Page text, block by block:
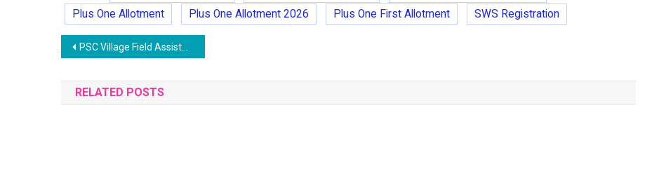
Plus One Allotment
Plus One Allotment 2026 Plus One First Allotment SWS Registration
Post
PSC Village Field Assistant (VFA) Recruitment 2025- Exam,Syllabus, Application
RELATED POSTS